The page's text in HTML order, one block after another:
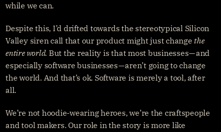
while we can.
Despite this, I’d drifted towards the stereotypical Silicon
Valley siren call that our product might just change the
entire world. But the reality is that most businesses — and
especially software businesses — aren’t going to change
the world. And that’s ok. Software is merely a tool, after
all.
We’re not hoodie-wearing heroes, we’re the craftspeople
and tool makers. Our role in the story is more like